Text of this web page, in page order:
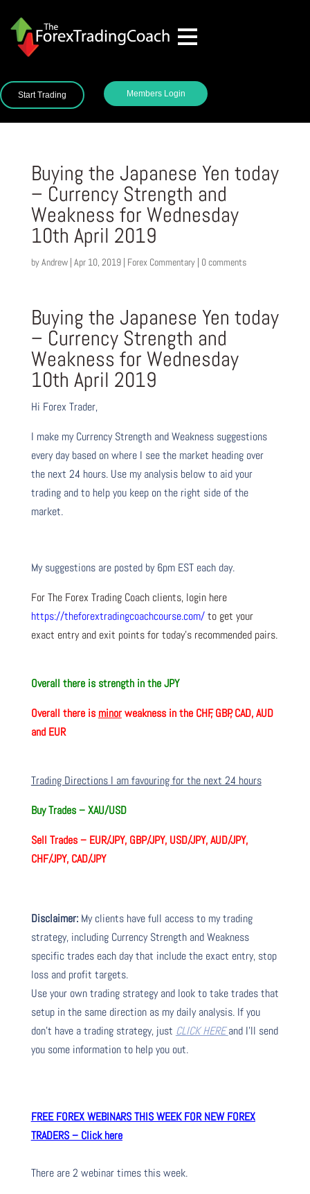
Start Trading Members Login
Buying the Japanese Yen today
– Currency Strength and
Weakness for Wednesday
10th April 2019
byAndrew| Apr 10, 2019| Forex Commentary| 0 comments
Buying the Japanese Yen today
– Currency Strength and
Weakness for Wednesday
10th April 2019
Hi Forex Trader,
I make my Currency Strength and Weakness suggestions
every day based on where I see the market heading over
the next 24 hours. Use my analysis below to aid your
trading and to help you keep on the right side of the
market.
My suggestions are posted by 6pm EST each day.
For The Forex Trading Coach clients, login here
https://theforextradingcoachcourse.com/to get your
exact entry and exit points for today’s recommended pairs.
Overall there is strength in the JPY
Overall there is minorweakness in the CHF, GBP, CAD, AUD
and EUR
Trading Directions I am favouring for the next 24 hours
Buy Trades –XAU/USD
Sell Trades – EUR/JPY, GBP/JPY, USD/JPY, AUD/JPY,
CHF/JPY, CAD/JPY
Disclaimer:My clients have full access to my trading
strategy, including Currency Strength and Weakness
specific trades each day that include the exact entry, stop
loss and profit targets.
Use your own trading strategy and look to take trades that
setup in the same direction as my daily analysis. If you
don’t have a trading strategy, just CLICK HEREand I’ll send
you some information to help you out.
FREE FOREX WEBINARS THIS WEEK FOR NEW FOREX
TRADERS – Click here
There are 2 webinar times this week.